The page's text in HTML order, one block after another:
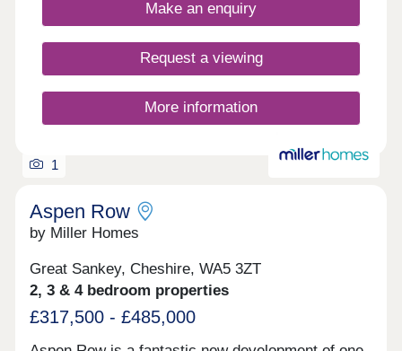
Make an enquiry
Request a viewing
More information
1
Aspen Row
by Miller Homes
Great Sankey, Cheshire, WA5 3ZT
2, 3 & 4 bedroom properties
£317,500 - £485,000